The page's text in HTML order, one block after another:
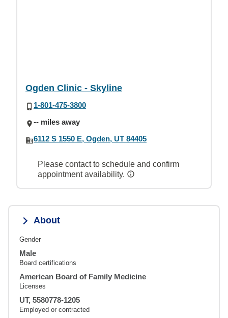
Ogden Clinic - Skyline
1-801-475-3800
-- miles away
6112 S 1550 E, Ogden, UT 84405
Please contact to schedule and confirm
appointment availability.
About
Gender
Male
Board certifications
American Board of Family Medicine
Licenses
UT, 5580778-1205
Employed or contracted